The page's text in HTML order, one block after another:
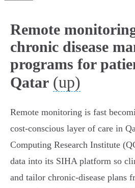
Remote
chronic disease
programs for
Qatar (up)
Remote monitoring is fast
cost‑conscious layer of care in
Computing Research Institute
data into its SIHA platform so
and tailor chronic‑disease plans